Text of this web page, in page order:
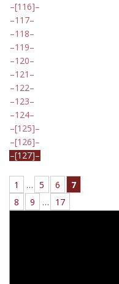
[116]
117
118
119
120
121
122
123
124
[125]
[126]
[127]
1 … 5 6
7
8
9 … 17